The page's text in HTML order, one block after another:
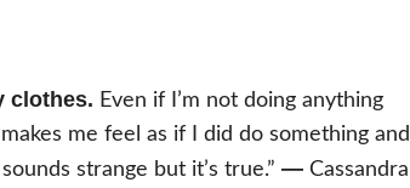
clothes. Even if I’m not doing anything
me feel as if I did do something and
strange but it’s true.” —Cassandra